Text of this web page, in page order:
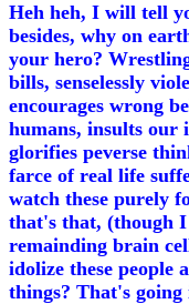
Heh heh, I will tell
besides, why on
your hero?
bills, senselessly
encourages wrong
humans, insults our
glorifies peverse
farce of real life
watch these purely
that's that, (though I
remainding brain
idolize these people
things? That's